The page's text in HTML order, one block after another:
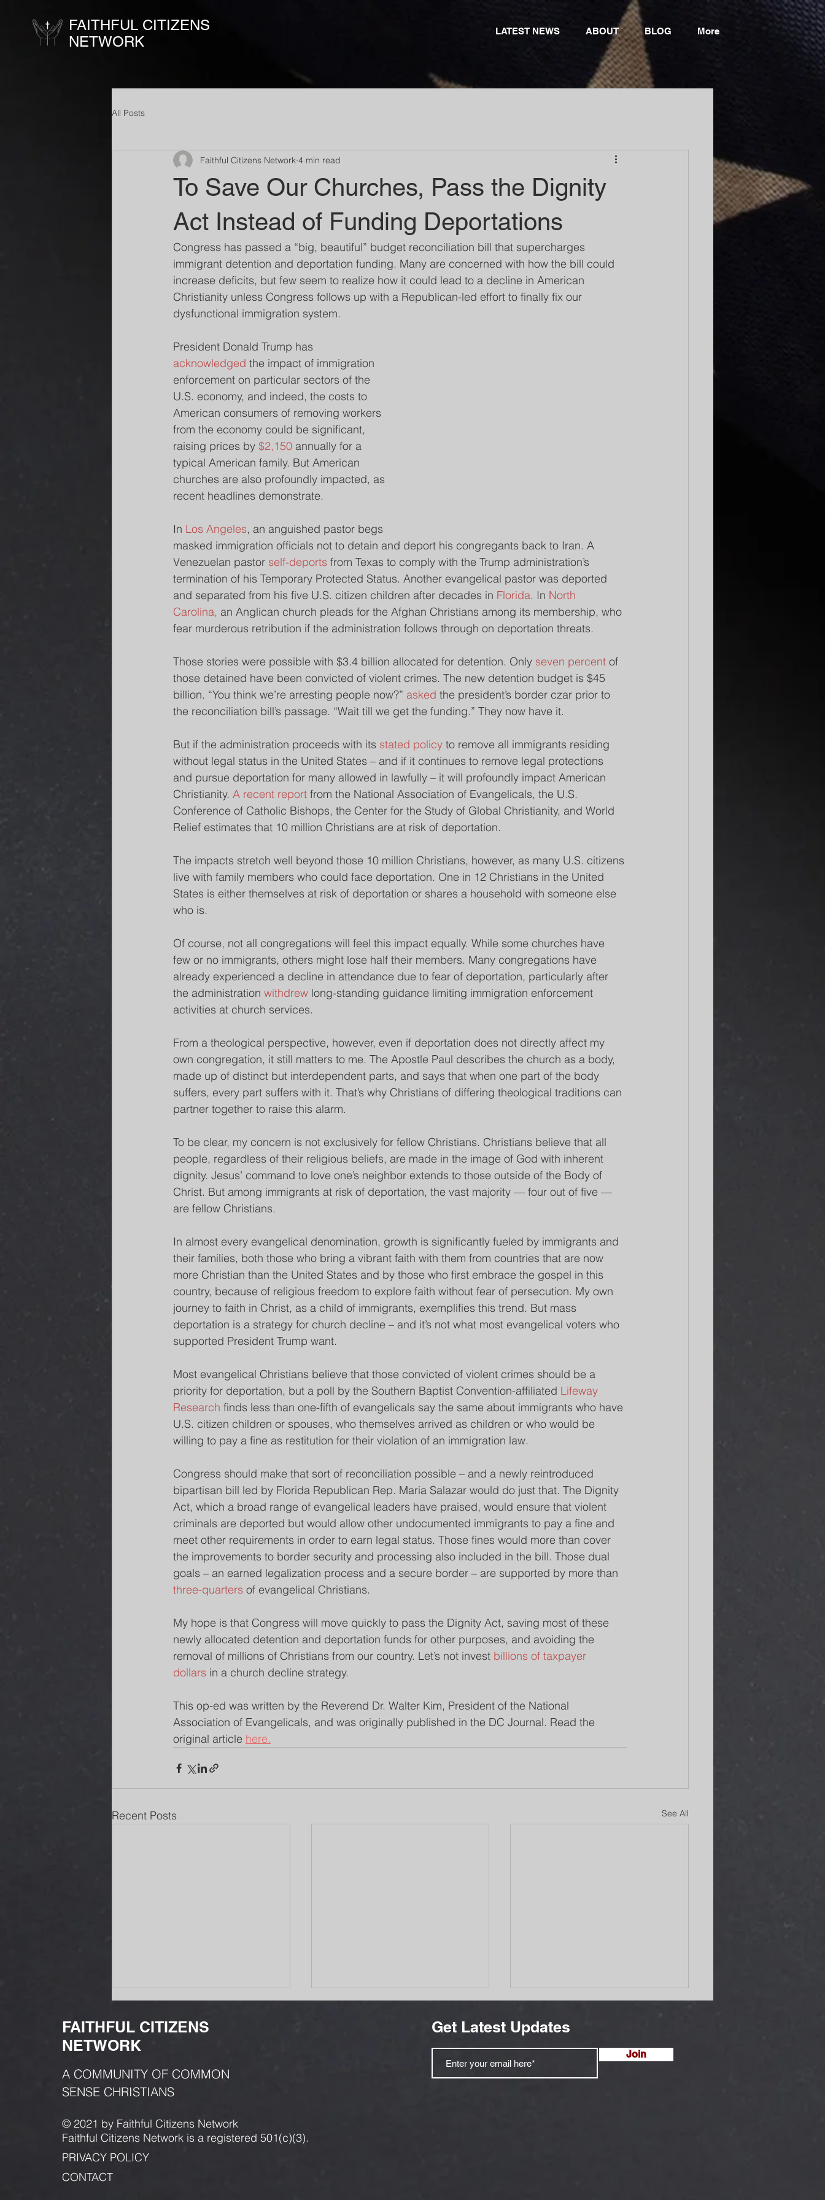
FAITHFUL CITIZENS
NETWORK
LATEST NEWS ABOUT BLOG More
All Posts
To Save Our Churches, Pass the Dignity
Act Instead of Funding Deportations
Faithful Citizens Network 4 min read
Congress has passed a “big, beautiful” budget reconciliation bill that supercharges
immigrant detention and deportation funding. Many are concerned with how the bill could
increase deficits, but few seem to realize how it could lead to a decline in American
Christianity unless Congress follows up with a Republican-led effort to finally fix our
dysfunctional immigration system.
President Donald Trump has
acknowledged the impact of immigration
enforcement on particular sectors of the
U.S. economy, and indeed, the costs to
American consumers of removing workers
from the economy could be significant,
raising prices by $2,150 annually for a
typical American family. But American
churches are also profoundly impacted, as
recent headlines demonstrate.
In Los Angeles, an anguished pastor begs
masked immigration officials not to detain and deport his congregants back to Iran. A
Venezuelan pastor self-deports from Texas to comply with the Trump administration’s
termination of his Temporary Protected Status. Another evangelical pastor was deported
and separated from his five U.S. citizen children after decades in Florida. In North
Carolina, an Anglican church pleads for the Afghan Christians among its membership, who
fear murderous retribution if the administration follows through on deportation threats.
Those stories were possible with $3.4 billion allocated for detention. Only seven percent of
those detained have been convicted of violent crimes. The new detention budget is $45
billion. “You think we’re arresting people now?” asked the president’s border czar prior to
the reconciliation bill’s passage. “Wait till we get the funding.” They now have it.
But if the administration proceeds with its stated policy to remove all immigrants residing
without legal status in the United States – and if it continues to remove legal protections
and pursue deportation for many allowed in lawfully – it will profoundly impact American
Christianity. A recent report from the National Association of Evangelicals, the U.S.
Conference of Catholic Bishops, the Center for the Study of Global Christianity, and World
Relief estimates that 10 million Christians are at risk of deportation.
The impacts stretch well beyond those 10 million Christians, however, as many U.S. citizens
live with family members who could face deportation. One in 12 Christians in the United
States is either themselves at risk of deportation or shares a household with someone else
who is.
Of course, not all congregations will feel this impact equally. While some churches have
few or no immigrants, others might lose half their members. Many congregations have
already experienced a decline in attendance due to fear of deportation, particularly after
the administration withdrew long-standing guidance limiting immigration enforcement
activities at church services.
From a theological perspective, however, even if deportation does not directly affect my
own congregation, it still matters to me. The Apostle Paul describes the church as a body,
made up of distinct but interdependent parts, and says that when one part of the body
suffers, every part suffers with it. That’s why Christians of differing theological traditions can
partner together to raise this alarm.
To be clear, my concern is not exclusively for fellow Christians. Christians believe that all
people, regardless of their religious beliefs, are made in the image of God with inherent
dignity. Jesus’ command to love one’s neighbor extends to those outside of the Body of
Christ. But among immigrants at risk of deportation, the vast majority — four out of five —
are fellow Christians.
In almost every evangelical denomination, growth is significantly fueled by immigrants and
their families, both those who bring a vibrant faith with them from countries that are now
more Christian than the United States and by those who first embrace the gospel in this
country, because of religious freedom to explore faith without fear of persecution. My own
journey to faith in Christ, as a child of immigrants, exemplifies this trend. But mass
deportation is a strategy for church decline – and it’s not what most evangelical voters who
supported President Trump want.
Most evangelical Christians believe that those convicted of violent crimes should be a
priority for deportation, but a poll by the Southern Baptist Convention-affiliated Lifeway
Research finds less than one-fifth of evangelicals say the same about immigrants who have
U.S. citizen children or spouses, who themselves arrived as children or who would be
willing to pay a fine as restitution for their violation of an immigration law.
Congress should make that sort of reconciliation possible – and a newly reintroduced
bipartisan bill led by Florida Republican Rep. Maria Salazar would do just that. The Dignity
Act, which a broad range of evangelical leaders have praised, would ensure that violent
criminals are deported but would allow other undocumented immigrants to pay a fine and
meet other requirements in order to earn legal status. Those fines would more than cover
the improvements to border security and processing also included in the bill. Those dual
goals – an earned legalization process and a secure border – are supported by more than
three-quarters of evangelical Christians.
My hope is that Congress will move quickly to pass the Dignity Act, saving most of these
newly allocated detention and deportation funds for other purposes, and avoiding the
removal of millions of Christians from our country. Let’s not invest billions of taxpayer
dollars in a church decline strategy.
This op-ed was written by the Reverend Dr. Walter Kim, President of the National
Association of Evangelicals, and was originally published in the DC Journal. Read the
original article here.
Recent Posts See All
Missoula? The Answer Starts
with a War.
FAITHFUL CITIZENS
NETWORK
A COMMUNITY OF COMMON
SENSE CHRISTIANS
© 2021 by Faithful Citizens Network
Faithful Citizens Network is a registered 501(c)(3).
PRIVACY POLICY
CONTACT
Join
Get Latest Updates